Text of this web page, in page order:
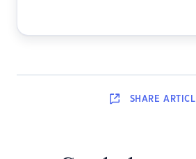
SHARE